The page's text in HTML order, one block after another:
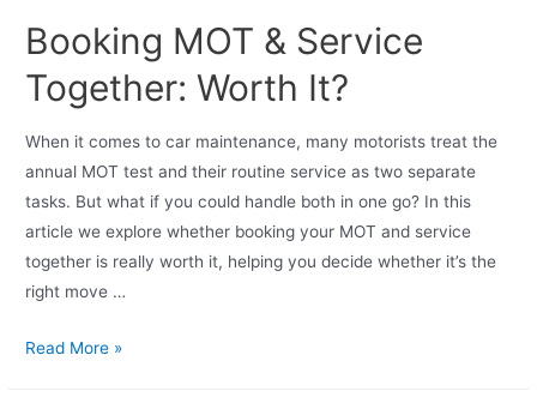
Booking MOT & Service
Together: Worth It?
When it comes to car maintenance, many motorists treat the
annual MOT test and their routine service as two separate
tasks. But what if you could handle both in one go? In this
article we explore whether booking your MOT and service
together is really worth it, helping you decide whether it’s the
right move …
Read More »